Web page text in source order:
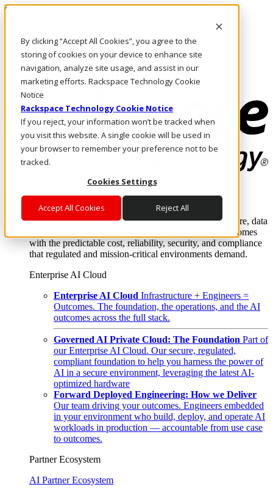
By clicking “Accept All Cookies”, you agree to the
storing of cookies on your device to enhance site
navigation, analyze site usage, and assist in our
marketing efforts. Rackspace Technology Cookie
Notice
Rackspace Technology Cookie Notice
If you reject, your information won’t be tracked when
you visit this website. A single cookie will be used in
your browser to remember your preference not to be
tracked.
Cookies Settings
Accept All Cookies Reject All
Skip to main content
Call Us
Marketplace
AE/EN
Log In & Support
Enterprise AI Cloud
Where enterprise AI runs and outcomes scale.
From edge to core to cloud, we operate the infrastructure, data
layer, and software integration to deliver business outcomes
with the predictable cost, reliability, security, and compliance
that regulated and mission-critical environments demand.
Enterprise AI Cloud
Enterprise AI Cloud Infrastructure + Engineers =
Outcomes. The foundation, the operations, and the AI
outcomes across the full stack.
Governed AI Private Cloud: The Foundation Part of
our Enterprise AI Cloud. Our secure, regulated,
compliant foundation to help you harness the power of
AI in a secure environment, leveraging the latest AI-
optimized hardware
Forward Deployed Engineering: How we Deliver
Our team driving your outcomes. Engineers embedded
in your environment who build, deploy, and operate AI
workloads in production — accountable from use case
to outcomes.
Partner Ecosystem
AI Partner Ecosystem